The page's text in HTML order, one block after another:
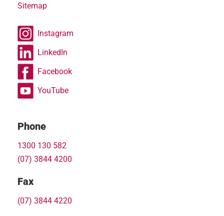
Sitemap
Instagram
LinkedIn
Facebook
YouTube
Phone
1300 130 582
(07) 3844 4200
Fax
(07) 3844 4220